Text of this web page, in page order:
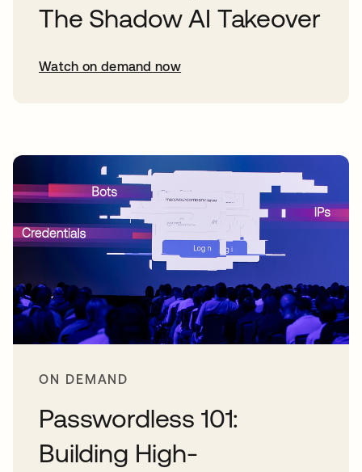
The Shadow AI Takeover
Watch on demand now
ON DEMAND
Passwordless 101:
Building High-